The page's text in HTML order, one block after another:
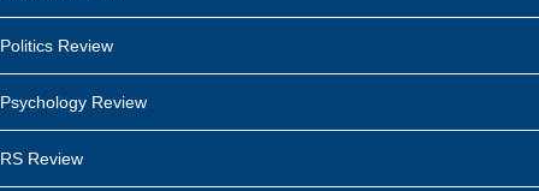
Politics Review
Psychology Review
RS Review